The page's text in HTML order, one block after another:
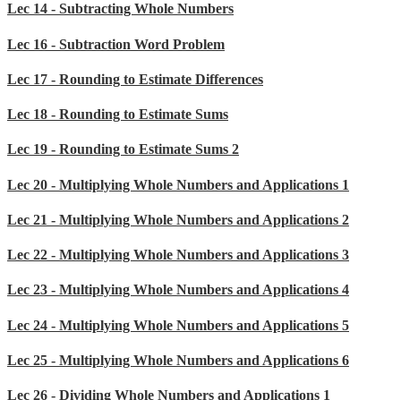
Lec 14 - Subtracting Whole Numbers
Lec 16 - Subtraction Word Problem
Lec 17 - Rounding to Estimate Differences
Lec 18 - Rounding to Estimate Sums
Lec 19 - Rounding to Estimate Sums 2
Lec 20 - Multiplying Whole Numbers and Applications 1
Lec 21 - Multiplying Whole Numbers and Applications 2
Lec 22 - Multiplying Whole Numbers and Applications 3
Lec 23 - Multiplying Whole Numbers and Applications 4
Lec 24 - Multiplying Whole Numbers and Applications 5
Lec 25 - Multiplying Whole Numbers and Applications 6
Lec 26 - Dividing Whole Numbers and Applications 1